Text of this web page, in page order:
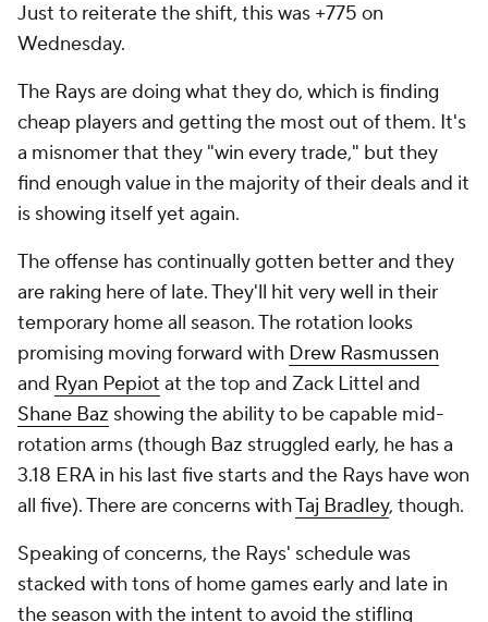
Just to reiterate the shift, this was +775 on
Wednesday.
The Rays are doing what they do, which is finding
cheap players and getting the most out of them. It's
a misnomer that they "win every trade," but they
find enough value in the majority of their deals and it
is showing itself yet again.
The offense has continually gotten better and they
are raking here of late. They'll hit very well in their
temporary home all season. The rotation looks
promising moving forward with Drew Rasmussen
and Ryan Pepiot at the top and Zack Littel and
Shane Baz showing the ability to be capable mid-
rotation arms (though Baz struggled early, he has a
3.18 ERA in his last five starts and the Rays have won
all five). There are concerns withTaj Bradley, though.
Speaking of concerns, the Rays' schedule was
stacked with tons of home games early and late in
the season with the intent to avoid the stifling